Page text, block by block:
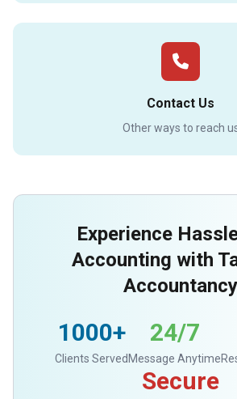
Contact Us
Other ways to reach
Experience
Accounting with
Accountancy
1000+
Clients Served
24/7
Message Anytime
Secure